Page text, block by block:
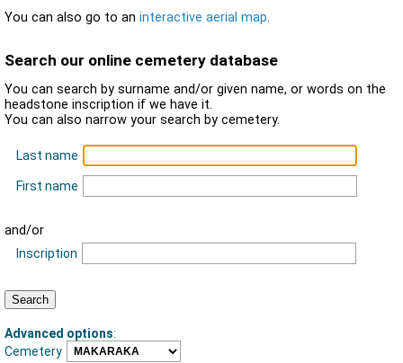
You can also go to an interactive aerial map.
Search our online cemetery database
You can search by surname and/or given name, or words on the
headstone inscription if we have it.
You can also narrow your search by cemetery.
Last name
First name
and/or
Inscription
Advanced options:
Cemetery